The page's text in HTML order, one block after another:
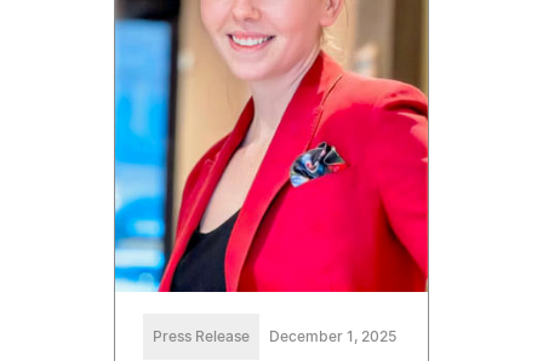
Press Release December 1, 2025